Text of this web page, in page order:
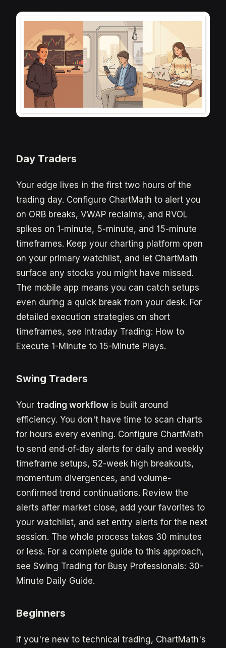
Day Traders
Your edge lives in the first two hours of the
trading day. Configure ChartMath to alert you
on ORB breaks, VWAP reclaims, and RVOL
spikes on 1-minute, 5-minute, and 15-minute
timeframes. Keep your charting platform open
on your primary watchlist, and let ChartMath
surface any stocks you might have missed.
The mobile app means you can catch setups
even during a quick break from your desk. For
detailed execution strategies on short
timeframes, see Intraday Trading: How to
Execute 1-Minute to 15-Minute Plays.
Swing Traders
Your trading workflow is built around
efficiency. You don't have time to scan charts
for hours every evening. Configure ChartMath
to send end-of-day alerts for daily and weekly
timeframe setups, 52-week high breakouts,
momentum divergences, and volume-
confirmed trend continuations. Review the
alerts after market close, add your favorites to
your watchlist, and set entry alerts for the next
session. The whole process takes 30 minutes
or less. For a complete guide to this approach,
see Swing Trading for Busy Professionals: 30-
Minute Daily Guide.
Beginners
If you're new to technical trading, ChartMath's